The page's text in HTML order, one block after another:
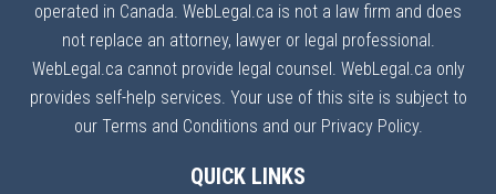
operated in Canada. WebLegal.ca is not a law firm and does
not replace an attorney, lawyer or legal professional.
WebLegal.ca cannot provide legal counsel. WebLegal.ca only
provides self-help services. Your use of this site is subject to
our Terms and Conditions and our Privacy Policy.
QUICK LINKS